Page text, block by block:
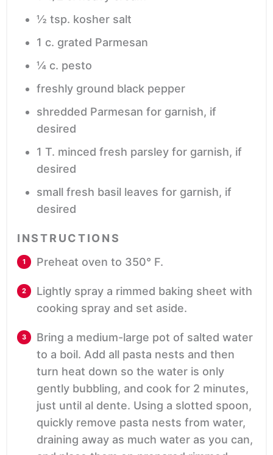
½ tsp. kosher salt
1 c. grated Parmesan
¼ c. pesto
freshly ground black pepper
shredded Parmesan for garnish, if
desired
1 T. minced fresh parsley for garnish, if
desired
small fresh basil leaves for garnish, if
desired
INSTRUCTIONS
Preheat oven to 350° F.
Lightly spray a rimmed baking sheet with
cooking spray and set aside.
Bring a medium-large pot of salted water
to a boil. Add all pasta nests and then
turn heat down so the water is only
gently bubbling, and cook for 2 minutes,
just until al dente. Using a slotted spoon,
quickly remove pasta nests from water,
draining away as much water as you can,